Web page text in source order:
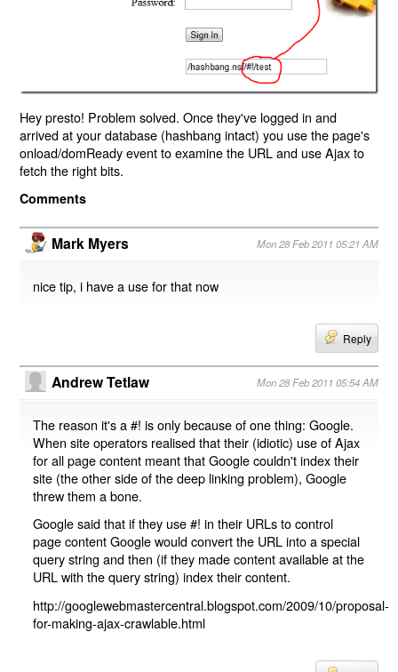
Hey presto! Problem solved. Once they've logged in and
arrived at your database (hashbang intact) you use the page's
onload/domReady event to examine the URL and use Ajax to
fetch the right bits.
Comments
Mark Myers Mon 28 Feb 2011 05:21 AM
nice tip, i have a use for that now
Reply
Andrew Tetlaw Mon 28 Feb 2011 05:54 AM
The reason it's a #! is only because of one thing: Google.
When site operators realised that their (idiotic) use of Ajax
for all page content meant that Google couldn't index their
site (the other side of the deep linking problem), Google
threw them a bone.
Google said that if they use #! in their URLs to control
page content Google would convert the URL into a special
query string and then (if they made content available at the
URL with the query string) index their content.
http://googlewebmastercentral.blogspot.com/2009/10/proposal-
for-making-ajax-crawlable.html